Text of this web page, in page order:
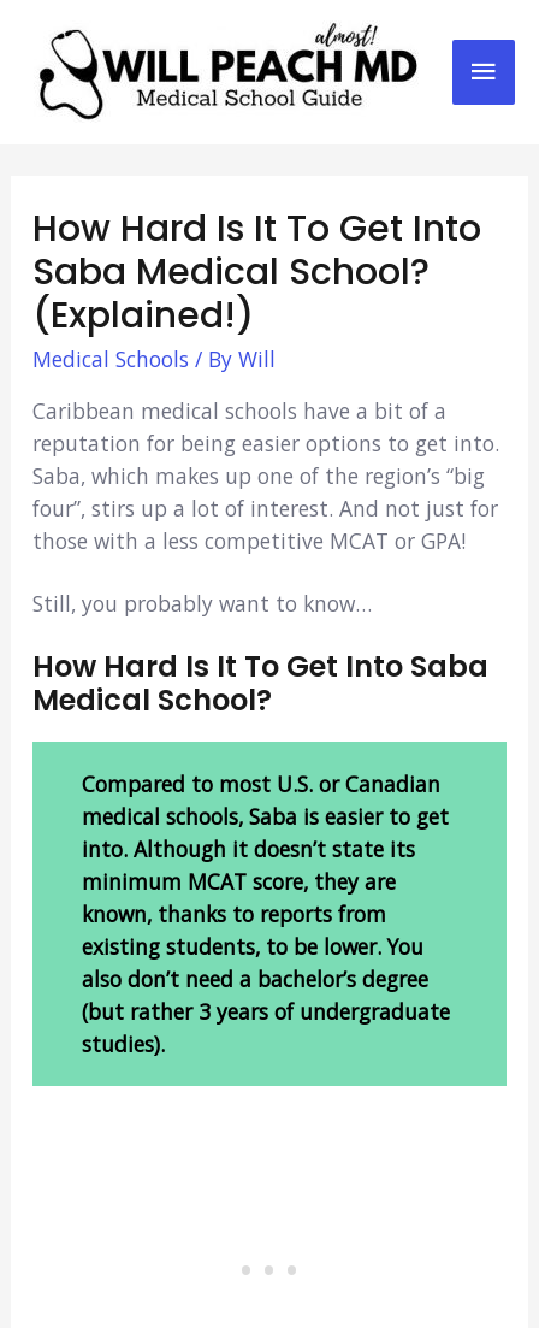
How Hard Is It To Get Into
Saba Medical School?
(Explained!)
Medical Schools / By Will
Caribbean medical schools have a bit of a
reputation for being easier options to get into.
Saba, which makes up one of the region’s “big
four”, stirs up a lot of interest. And not just for
those with a less competitive MCAT or GPA!
Still, you probably want to know…
How Hard Is It To Get Into Saba
Medical School?
Compared to most U.S. or Canadian
medical schools, Saba is easier to get
into. Although it doesn’t state its
minimum MCAT score, they are
known, thanks to reports from
existing students, to be lower. You
also don’t need a bachelor’s degree
(but rather 3 years of undergraduate
studies).